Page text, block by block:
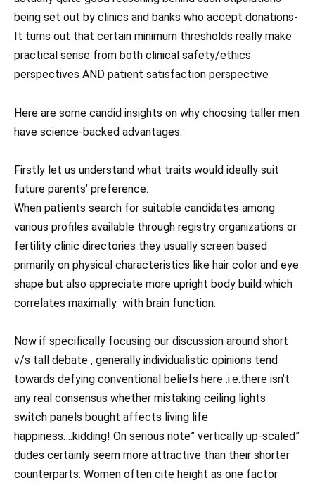
being set out by clinics and banks who accept donations-
It turns out that certain minimum thresholds really make
practical sense from both clinical safety/ethics
perspectives AND patient satisfaction perspective
Here are some candid insights on why choosing taller men
have science-backed advantages:
Firstly let us understand what traits would ideally suit
future parents’ preference.
When patients search for suitable candidates among
various profiles available through registry organizations or
fertility clinic directories they usually screen based
primarily on physical characteristics like hair color and eye
shape but also appreciate more upright body build which
correlates maximally with brain function.
Now if specifically focusing our discussion around short
v/s tall debate , generally individualistic opinions tend
towards defying conventional beliefs here .i.e.there isn’t
any real consensus whether mistaking ceiling lights
switch panels bought affects living life
happiness….kidding! On serious note” vertically up-scaled”
dudes certainly seem more attractive than their shorter
counterparts: Women often cite height as one factor